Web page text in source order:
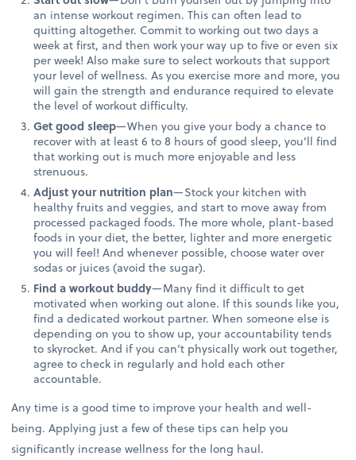
an intense workout regimen. This can often lead to
quitting altogether. Commit to working out two days a
week at first, and then work your way up to five or even six
per week! Also make sure to select workouts that support
your level of wellness. As you exercise more and more, you
will gain the strength and endurance required to elevate
the level of workout difficulty.
Get good sleep—When you give your body a chance to
recover with at least 6 to 8 hours of good sleep, you’ll find
that working out is much more enjoyable and less
strenuous.
Adjust your nutrition plan—Stock your kitchen with
healthy fruits and veggies, and start to move away from
processed packaged foods. The more whole, plant-based
foods in your diet, the better, lighter and more energetic
you will feel! And whenever possible, choose water over
sodas or juices (avoid the sugar).
Find a workout buddy—Many find it difficult to get
motivated when working out alone. If this sounds like you,
find a dedicated workout partner. When someone else is
depending on you to show up, your accountability tends
to skyrocket. And if you can’t physically work out together,
agree to check in regularly and hold each other
accountable.
Any time is a good time to improve your health and well-
being. Applying just a few of these tips can help you
significantly increase wellness for the long haul.